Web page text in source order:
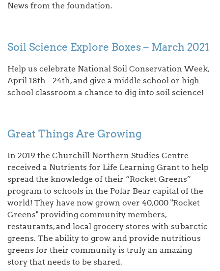
News from the foundation.
Soil Science Explore Boxes – March 2021
Help us celebrate National Soil Conservation Week,
April 18th - 24th, and give a middle school or high
school classroom a chance to dig into soil science!
Great Things Are Growing
In 2019 the Churchill Northern Studies Centre
received a Nutrients for Life Learning Grant to help
spread the knowledge of their “Rocket Greens”
program to schools in the Polar Bear capital of the
world! They have now grown over 40,000 "Rocket
Greens" providing community members,
restaurants, and local grocery stores with subarctic
greens. The ability to grow and provide nutritious
greens for their community is truly an amazing
story that needs to be shared.